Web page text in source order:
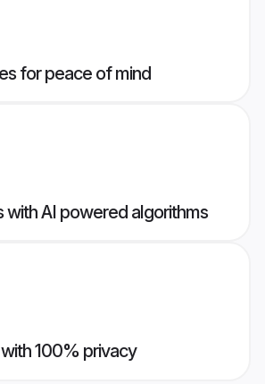
for peace of mind
with AI powered algorithms
100% privacy